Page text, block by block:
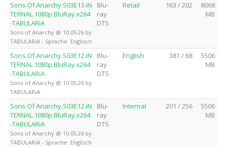
Sons.Of.Anarchy.S03E13.iN
TERNAL.1080p.BluRay.x264
-TABULARiA
Sons of Anarchy @ 10.05.26 by
TABULARiA - Sprache: Englisch
Blu-
ray
DTS
Retail 163 / 202
8068
MB
Sons.Of.Anarchy.S03E12.iN
TERNAL.1080p.BluRay.x264
-TABULARiA
Sons of Anarchy @ 10.05.26 by
TABULARiA
Blu-
ray
DTS
English 381 / 68
5506
MB
Sons.Of.Anarchy.S03E12.iN
TERNAL.1080p.BluRay.x264
-TABULARiA
Sons of Anarchy @ 10.05.26 by
TABULARiA - Sprache: Englisch
Blu-
ray
DTS
Internal 201 / 256
5506
MB